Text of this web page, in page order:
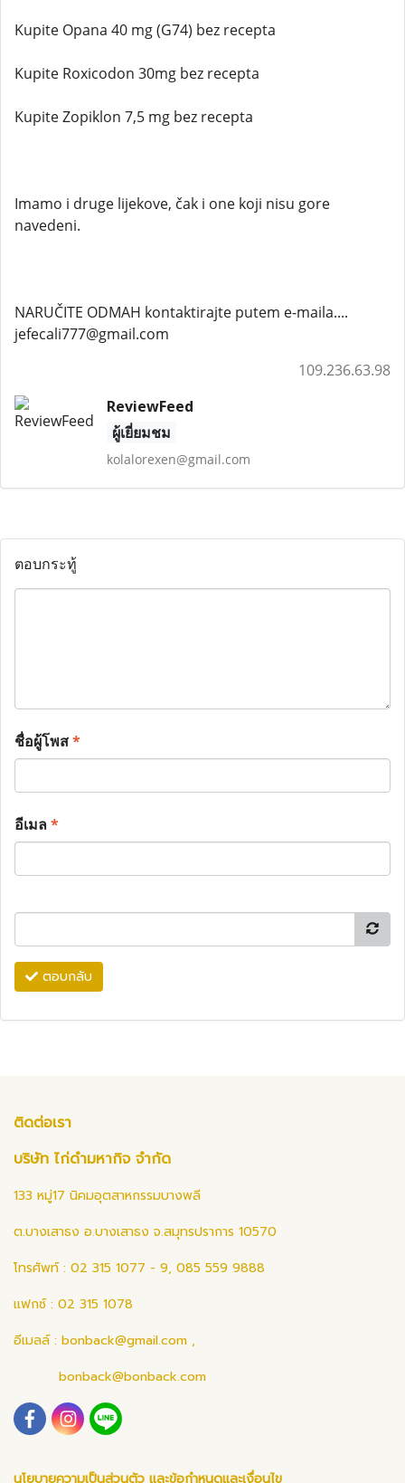
Kupite Opana 40 mg (G74) bez recepta
Kupite Roxicodon 30mg bez recepta
Kupite Zopiklon 7,5 mg bez recepta
Imamo i druge lijekove, čak i one koji nisu gore
navedeni.
NARUČITE ODMAH kontaktirajte putem e-maila....
jefecali777@gmail.com
109.236.63.98
ReviewFeed
ผู้เยี่ยมชม
kolalorexen@gmail.com
ตอบกระทู้
ชื่อผู้โพส*
อีเมล*
ตอบกลับ
ติดต่อเรา
บริษัท ไก่ดำมหากิจ จำกัด
133 หมู่17 นิคมอุตสาหกรรมบางพลี
ต.บางเสาธง อ.บางเสาธง จ.สมุทรปราการ 10570
โทรศัพท์ : 02 315 1077 - 9, 085 559 9888
แฟกซ์ : 02 315 1078
อีเมลล์ : bonback@gmail.com ,
bonback@bonback.com
นโยบายความเป็นส่วนตัว และข้อกำหนดและเงื่อนไข